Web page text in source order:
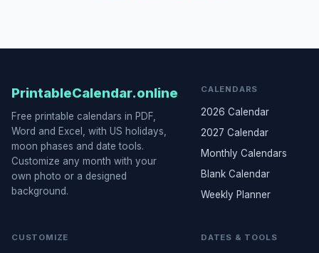
PrintableCalendar.online
Free printable calendars in PDF,
Word and Excel, with US holidays,
moon phases and date tools.
Customize any month with your
own photo or a designed
background.
CALENDARS
2026 Calendar
2027 Calendar
Monthly Calendars
Blank Calendar
Weekly Planner
CUSTOMIZE DATES & TOOLS